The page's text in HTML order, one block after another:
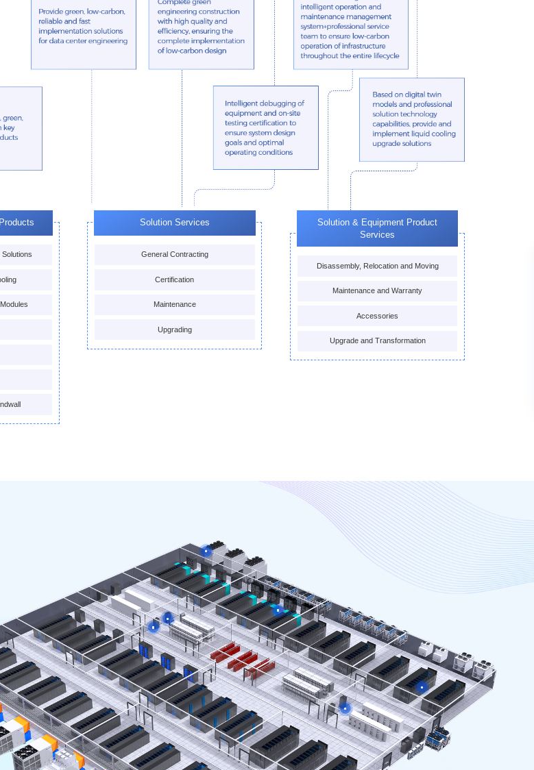
Solutions
Solution Services
General Contracting
Certification
Maintenance
Upgrading
Solution & Equipment Product
Services
Disassembly, Relocation and Moving
Maintenance and Warranty
Accessories
Upgrade and Transformation